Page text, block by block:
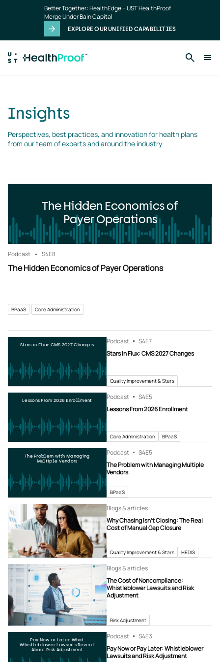
Better Together: HealthEdge + UST HealthProof
Merge Under Bain Capital
EXPLORE OUR UNIFIED CAPABILITIES
Insights
Perspectives, best practices, and innovation for health plans
from our team of experts and around the industry
The Hidden Economics of
Payer Operations
Podcast S4E8
The Hidden Economics of Payer Operations
BPaaS Core Administration
Stars in Flux: CMS 2027 Changes Podcast S4E7
Stars in Flux: CMS 2027 Changes
Quality Improvement & Stars
Lessons From 2026 Enrollment Podcast S4E5
Lessons From 2026 Enrollment
Core Administration BPaaS
The Problem with Managing
Multiple Vendors
Podcast S4E5
The Problem with Managing Multiple
Vendors
BPaaS
Blogs & articles
Why Chasing Isn’t Closing: The Real
Cost of Manual Gap Closure
Quality Improvement & Stars HEDIS
Blogs & articles
The Cost of Noncompliance:
Whistleblower Lawsuits and Risk
Adjustment
Risk Adjustment
Pay Now or Later: What
Whistleblower Lawsuits Reveal
About Risk Adjustment
Podcast S4E3
Pay Now or Pay Later: Whistleblower
Lawsuits and Risk Adjustment